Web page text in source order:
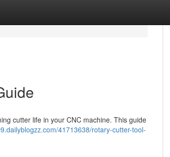
cutter life in your CNC machine. This guide
41713638/rotary-cutter-tool-